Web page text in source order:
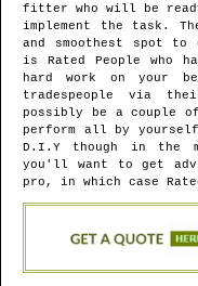
fitter who will be
implement the task.
and smoothest spot
is Rated People who
hard work on your
tradespeople via
possibly be a couple
perform all by
D.I.Y though in the
you'll want to get
pro, in which case